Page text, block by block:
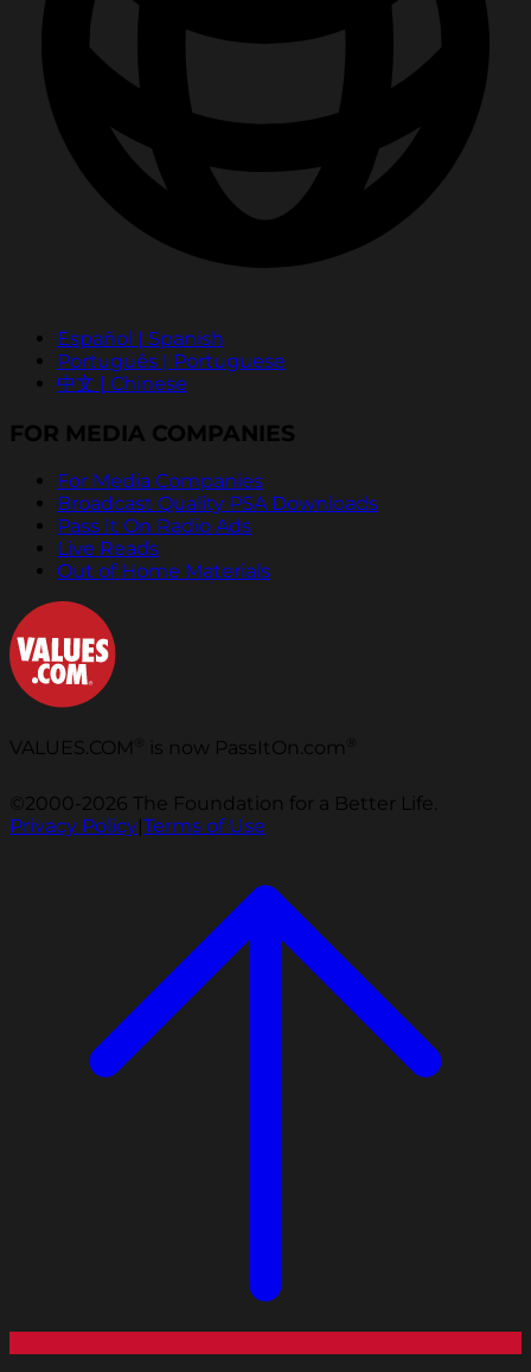
Español | Spanish
Português | Portuguese
中文 | Chinese
FOR MEDIA COMPANIES
For Media Companies
Broadcast Quality PSA Downloads
Pass It On Radio Ads
Live Reads
Out of Home Materials
VALUES.COM is now PassItOn.com
©2000-2026 The Foundation for a Better Life.
Privacy Policy|Terms of Use